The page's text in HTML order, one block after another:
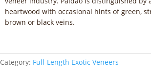
heartwood with occasional hints of green,
brown or black veins.
Category: Full-Length Exotic Veneers